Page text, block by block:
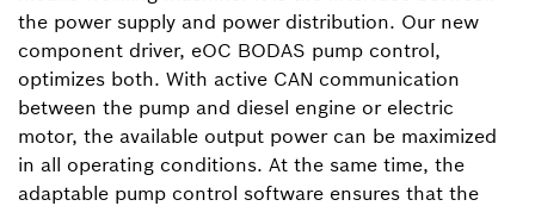
the power supply and power distribution. Our new
component driver, eOC BODAS pump control,
optimizes both. With active CAN communication
between the pump and diesel engine or electric
motor, the available output power can be maximized
in all operating conditions. At the same time, the
adaptable pump control software ensures that the